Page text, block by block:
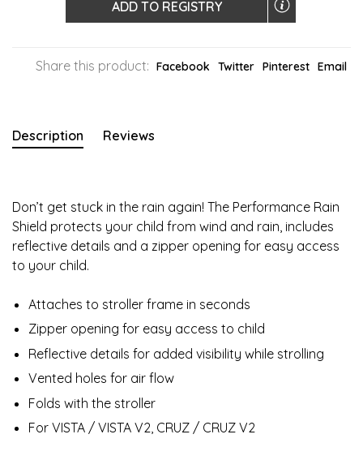
ADD TO REGISTRY
Share this product: Facebook Twitter Pinterest Email
Description Reviews
Don’t get stuck in the rain again! The Performance Rain
Shield protects your child from wind and rain, includes
reflective details and a zipper opening for easy access
to your child.
Attaches to stroller frame in seconds
Zipper opening for easy access to child
Reflective details for added visibility while strolling
Vented holes for air flow
Folds with the stroller
For VISTA / VISTA V2, CRUZ / CRUZ V2